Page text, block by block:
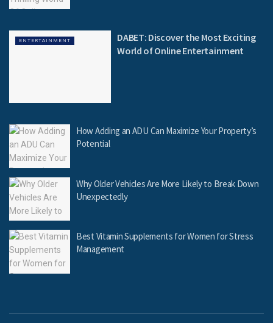
ENTERTAINMENT
DABET: Discover the Most Exciting
World of Online Entertainment
How Adding an ADU Can Maximize Your Property’s
Potential
Why Older Vehicles Are More Likely to Break Down
Unexpectedly
Best Vitamin Supplements for Women for Stress
Management